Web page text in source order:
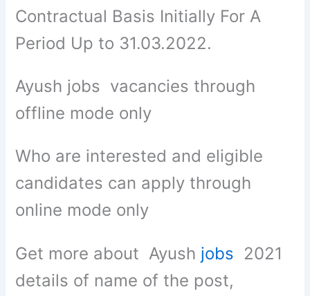
Contractual Basis Initially For A
Period Up to 31.03.2022.
Ayush jobs vacancies through
offline mode only
Who are interested and eligible
candidates can apply through
online mode only
Get more about Ayush jobs 2021
details of name of the post,